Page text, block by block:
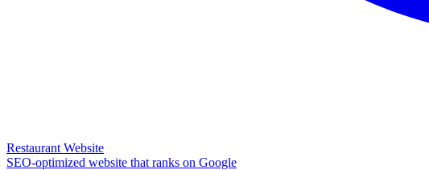
Restaurant Website
SEO-optimized website that ranks on Google